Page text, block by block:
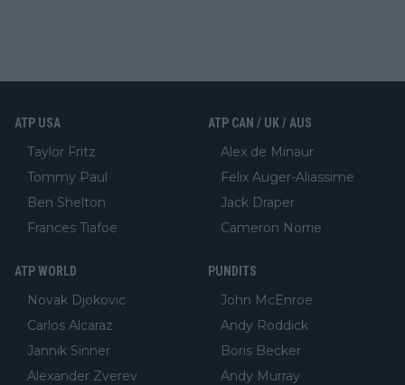
ATP USA
Taylor Fritz
Tommy Paul
Ben Shelton
Frances Tiafoe
ATP CAN / UK / AUS
Alex de Minaur
Felix Auger-Aliassime
Jack Draper
Cameron Norrie
ATP WORLD
Novak Djokovic
Carlos Alcaraz
Jannik Sinner
Alexander Zverev
PUNDITS
John McEnroe
Andy Roddick
Boris Becker
Andy Murray